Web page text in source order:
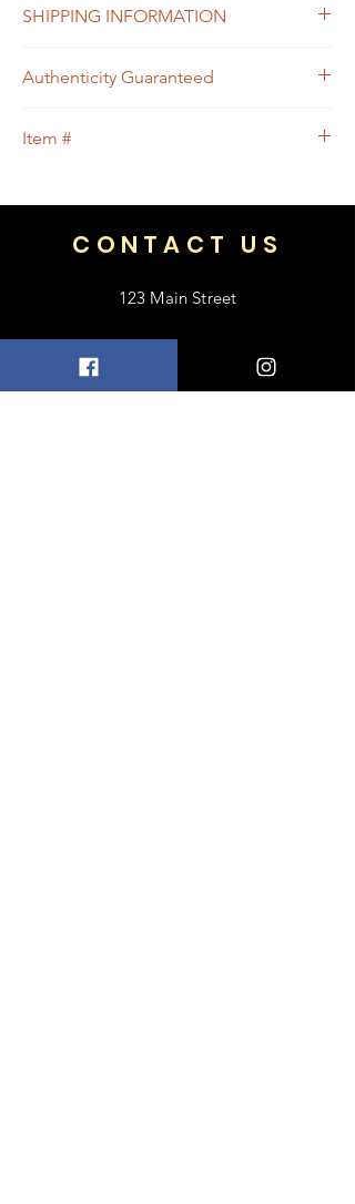
the item you receive doesn’t match the
the item is proven to be non-authentic, you
will be eligible to return the item for a full
Policy for your guidance.
SHIPPING INFORMATION
Authenticity Guaranteed
anAuthentic
Item #
CONTACT US
123 Main Street
+1 469-318-6412